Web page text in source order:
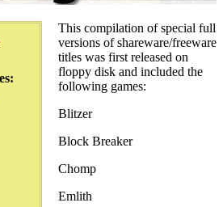
This compilation of special full
versions of shareware/freeware
titles was first released on
floppy disk and included the
following games:
Blitzer
Block Breaker
Chomp
Emlith